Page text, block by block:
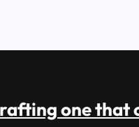
one that